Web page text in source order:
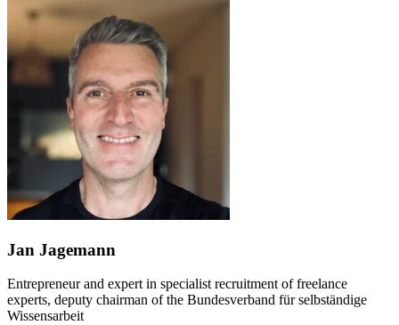
Jan Jagemann
Entrepreneur and expert in specialist recruitment of freelance
experts, deputy chairman of the Bundesverband für selbständige
Wissensarbeit